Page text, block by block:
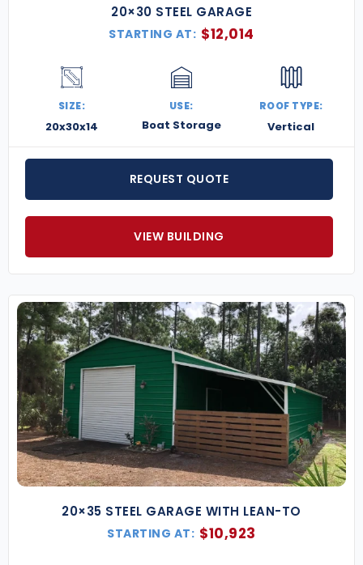
20×30 STEEL GARAGE
STARTING AT: $12,014
SIZE:
20x30x14
USE:
Boat Storage
ROOF TYPE:
Vertical
REQUEST QUOTE
VIEW BUILDING
20×35 STEEL GARAGE WITH LEAN-TO
STARTING AT: $10,923